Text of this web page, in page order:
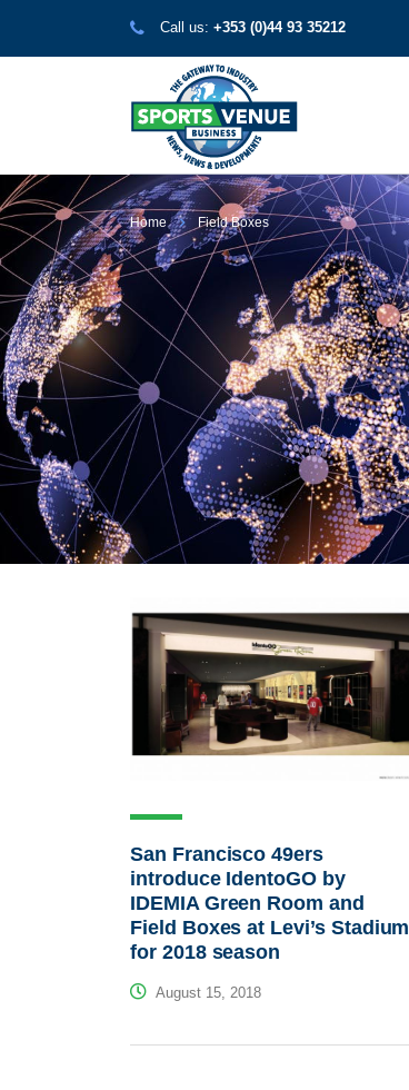
Call us: +353 (0)44 93 35212
Home Field Boxes
San Francisco 49ers
introduce IdentoGO by
IDEMIA Green Room and
Field Boxes at Levi’s Stadium
for 2018 season
August 15, 2018